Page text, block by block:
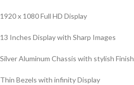
1920 x 1080 Full HD Display
13 Inches Display with Sharp Images
Silver Aluminum Chassis with stylish Finish
Thin Bezels with infinity Display